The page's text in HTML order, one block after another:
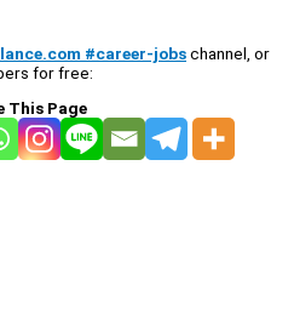
#career-jobschannel, or
for free:
This Page